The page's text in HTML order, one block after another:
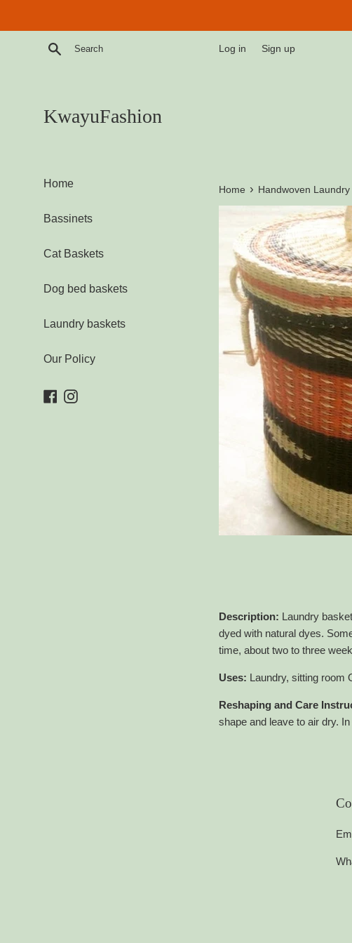
Search Log in Sign up
KwayuFashion
Home
Bassinets
Cat Baskets
Dog bed baskets
Laundry baskets
Our Policy
Facebook
Instagram
Home › Handwoven
Description: Laundry
dyed with natural dyes.
time, about two to three
Uses: Laundry, sitting room
Reshaping and Care
shape and leave to air dry.